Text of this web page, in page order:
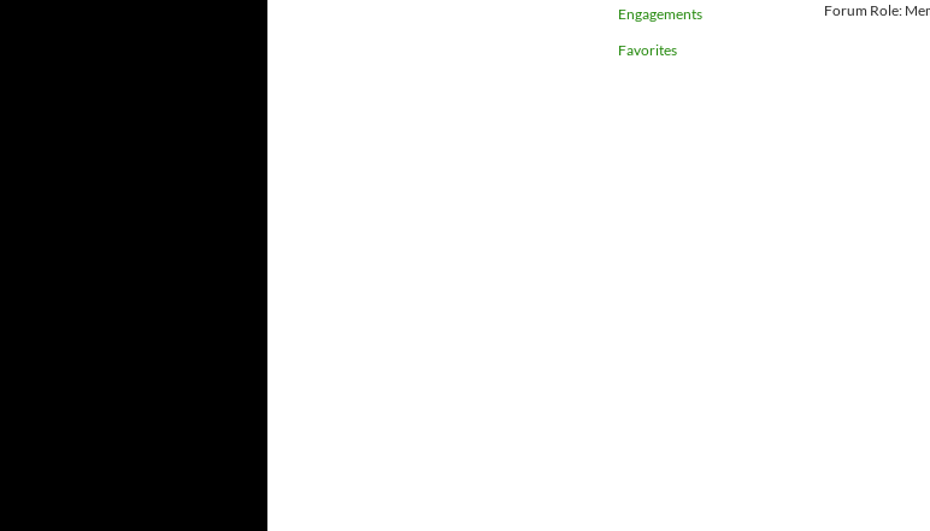
Engagements
Favorites
Forum Role: